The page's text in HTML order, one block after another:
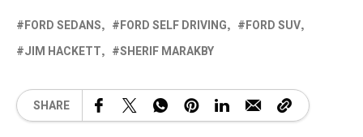
FORD SEDANS FORD SELF DRIVING
FORD SUV
JIM HACKETT
SHERIF MARAKBY
SHARE